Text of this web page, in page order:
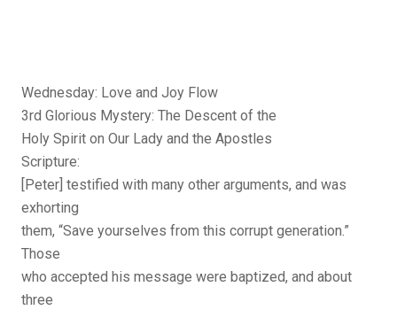
Wednesday: Love and Joy Flow
3rd Glorious Mystery: The Descent of the
Holy Spirit on Our Lady and the Apostles
Scripture:
[Peter] testified with many other arguments, and was
exhorting
them, “Save yourselves from this corrupt generation.”
Those
who accepted his message were baptized, and about
three